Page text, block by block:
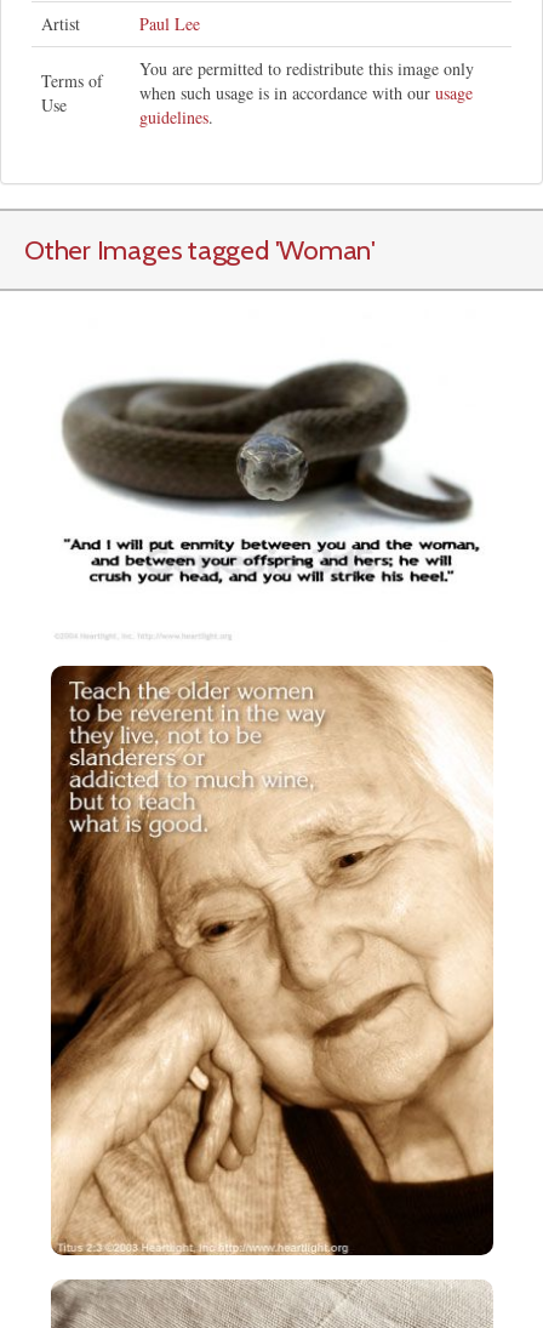
Artist
Paul Lee
Terms of
Use
You are permitted to redistribute this image only
when such usage is in accordance with our usage
guidelines.
Other Images tagged 'Woman'